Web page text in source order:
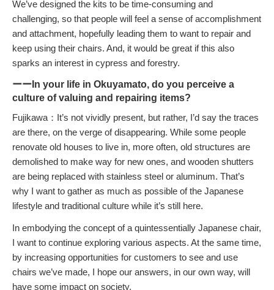
We’ve designed the kits to be time-consuming and
challenging, so that people will feel a sense of accomplishment
and attachment, hopefully leading them to want to repair and
keep using their chairs. And, it would be great if this also
sparks an interest in cypress and forestry.
ーーIn your life in Okuyamato, do you perceive a
culture of valuing and repairing items?
Fujikawa：It’s not vividly present, but rather, I’d say the traces
are there, on the verge of disappearing. While some people
renovate old houses to live in, more often, old structures are
demolished to make way for new ones, and wooden shutters
are being replaced with stainless steel or aluminum. That’s
why I want to gather as much as possible of the Japanese
lifestyle and traditional culture while it’s still here.
In embodying the concept of a quintessentially Japanese chair,
I want to continue exploring various aspects. At the same time,
by increasing opportunities for customers to see and use
chairs we’ve made, I hope our answers, in our own way, will
have some impact on society.